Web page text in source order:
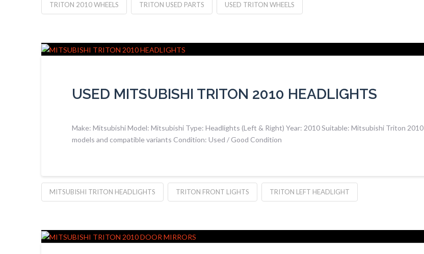
TRITON 2010 WHEELS TRITON USED PARTS USED TRITON WHEELS
USED MITSUBISHI TRITON 2010 HEADLIGHTS
Make: Mitsubishi Model: Mitsubishi Type: Headlights (Left & Right) Year: 2010 Suitable: Mitsubishi Triton 2010
models and compatible variants Condition: Used / Good Condition
MITSUBISHI TRITON HEADLIGHTS TRITON FRONT LIGHTS TRITON LEFT HEADLIGHT